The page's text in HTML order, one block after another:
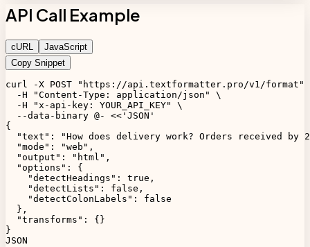
API Call Example
cURL
JavaScript
Copy Snippet
curl -X POST "https://api.textformatter.pro/v1/format"
  -H "Content-Type: application/json" \
  -H "x-api-key: YOUR_API_KEY" \
  --data-binary @- <<'JSON'
{
"text": "How does delivery work? Orders received by
  "mode": "web",
  "output": "html",
  "options": {
    "detectHeadings": true,
    "detectLists": false,
    "detectColonLabels": false
  },
  "transforms": {}
}
JSON